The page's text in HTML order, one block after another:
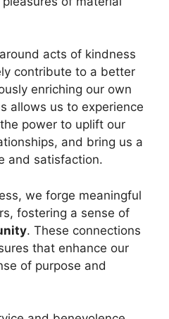
acts of kindness
contribute to a better
enriching our own
allows us to experience
power to uplift our
and bring us a
and satisfaction.
we forge meaningful
fostering a sense of
. These connections
that enhance our
of purpose and